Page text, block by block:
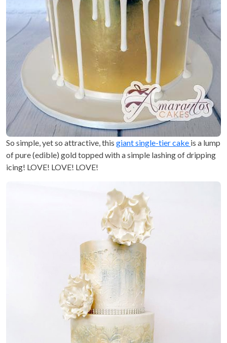
So simple, yet so attractive, this giant single-tier cake is a lump
of pure (edible) gold topped with a simple lashing of dripping
icing! LOVE! LOVE! LOVE!